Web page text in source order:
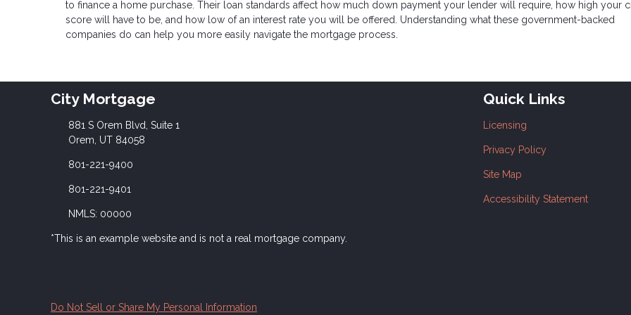
to finance a home purchase. Their loan standards affect how much down payment your lender will require, how high your
score will have to be, and how low of an interest rate you will be offered. Understanding what these government-backed
companies do can help you more easily navigate the mortgage process.
City Mortgage
881 S Orem Blvd, Suite 1
Orem, UT 84058
801-221-9400
801-221-9401
NMLS: 00000
*This is an example website and is not a real mortgage company.
Quick Links
Licensing
Privacy Policy
Site Map
Accessibility Statement
Do Not Sell or Share My Personal Information